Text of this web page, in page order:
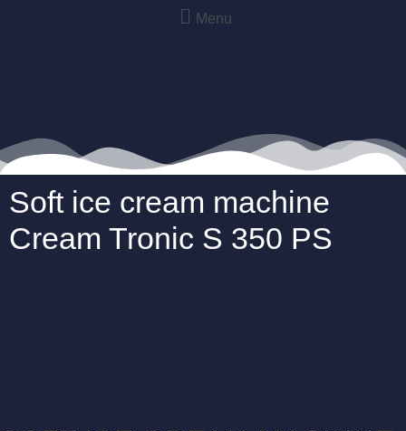
Menu
Soft ice cream machine
Cream Tronic S 350 PS